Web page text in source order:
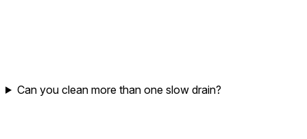
Can you clean more than one slow drain?